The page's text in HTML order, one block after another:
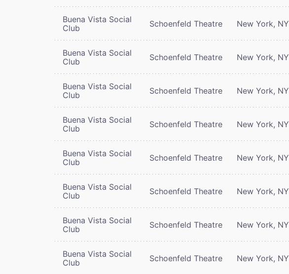
Buena Vista Social
Club
Schoenfeld Theatre New York, NY
Buena Vista Social
Club
Schoenfeld Theatre New York, NY
Buena Vista Social
Club
Schoenfeld Theatre New York, NY
Buena Vista Social
Club
Schoenfeld Theatre New York, NY
Buena Vista Social
Club
Schoenfeld Theatre New York, NY
Buena Vista Social
Club
Schoenfeld Theatre New York, NY
Buena Vista Social
Club
Schoenfeld Theatre New York, NY
Buena Vista Social
Club
Schoenfeld Theatre New York, NY